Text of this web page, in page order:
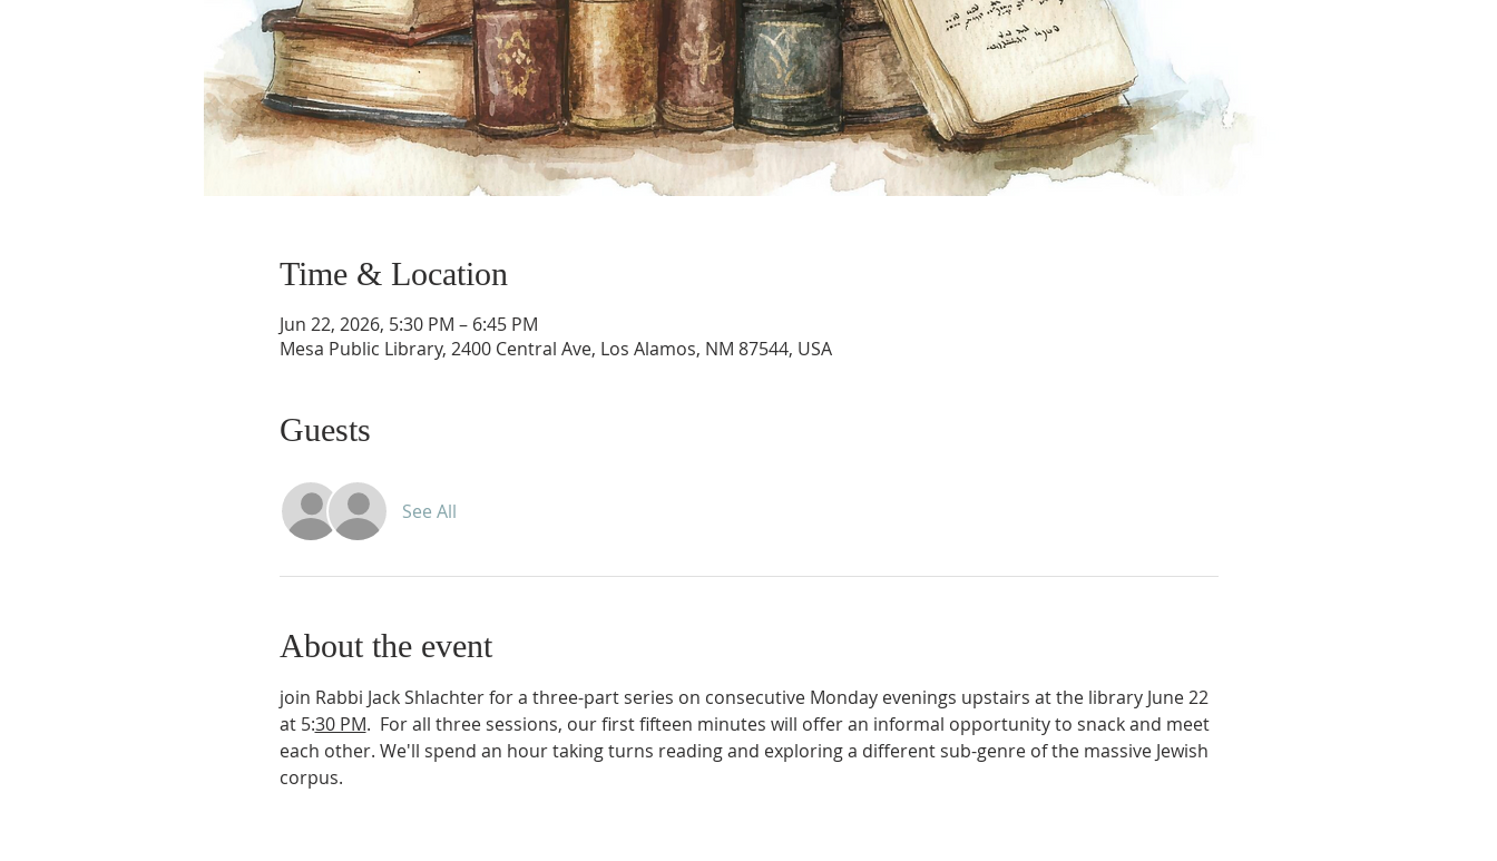
Time & Location
Jun 22, 2026, 5:30 PM – 6:45 PM
Mesa Public Library, 2400 Central Ave, Los Alamos, NM 87544, USA
Guests
See All
About the event
join Rabbi Jack Shlachter for a three-part series on consecutive Monday evenings upstairs at the library June 22
at 5:30 PM.  For all three sessions, our first fifteen minutes will offer an informal opportunity to snack and meet
each other. We'll spend an hour taking turns reading and exploring a different sub-genre of the massive Jewish
corpus.